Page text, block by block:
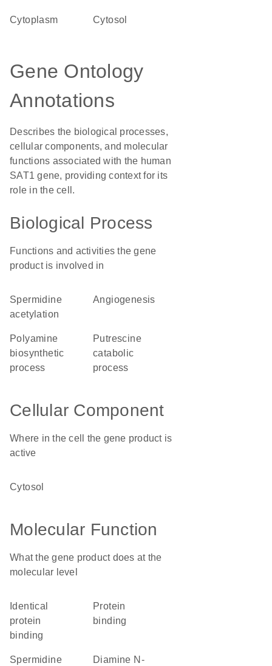
Cytoplasm cytosol
Gene Ontology
Annotations
Describes the biological processes,
cellular components, and molecular
functions associated with the human
SAT1 gene, providing context for its
role in the cell.
Biological Process
Functions and activities the gene
product is involved in
spermidine
acetylation
angiogenesis
polyamine
biosynthetic
process
putrescine
catabolic
process
Cellular Component
Where in the cell the gene product is
active
cytosol
Molecular Function
What the gene product does at the
molecular level
identical
protein
binding
protein
binding
spermidine diamine N-